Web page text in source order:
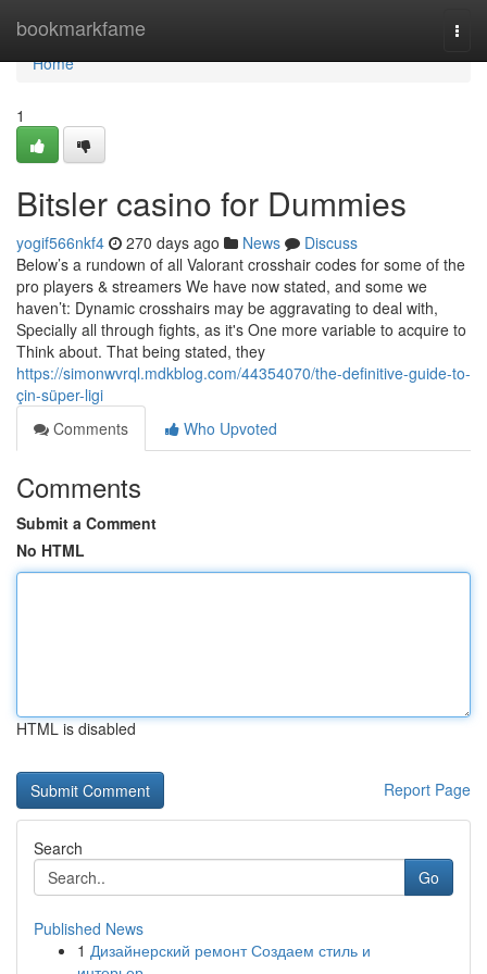
bookmarkfame
Home
Home
1
Bitsler casino for Dummies
yogif566nkf4 270 days ago News
Discuss
Below’s a rundown of all Valorant crosshair codes for some of the
pro players & streamers We have now stated, and some we
haven’t: Dynamic crosshairs may be aggravating to deal with,
Specially all through fights, as it's One more variable to acquire to
Think about. That being stated, they
https://simonwvrql.mdkblog.com/44354070/the-definitive-guide-to-
çin-süper-ligi
Comments
Who Upvoted
Comments
Submit a Comment
No HTML
HTML is disabled
Report Page
Search
Go
Published News
1 Дизайнерский ремонт Создаем стиль и